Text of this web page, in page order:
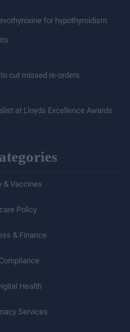
for hypothyroidism
cut missed re-orders
at Lloyds Excellence Awards
& Vaccines
Policy
& Finance
Health
Services